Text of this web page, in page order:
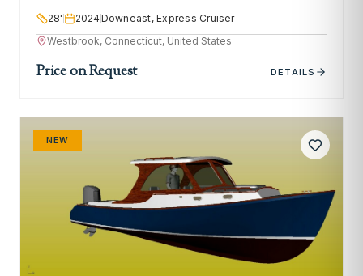
28' 2024Downeast, Express Cruiser
Westbrook, Connecticut, United States
Price on Request DETAILS
NEW